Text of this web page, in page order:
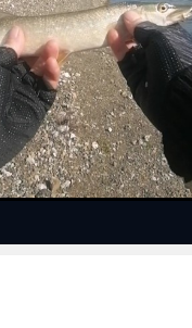
Video